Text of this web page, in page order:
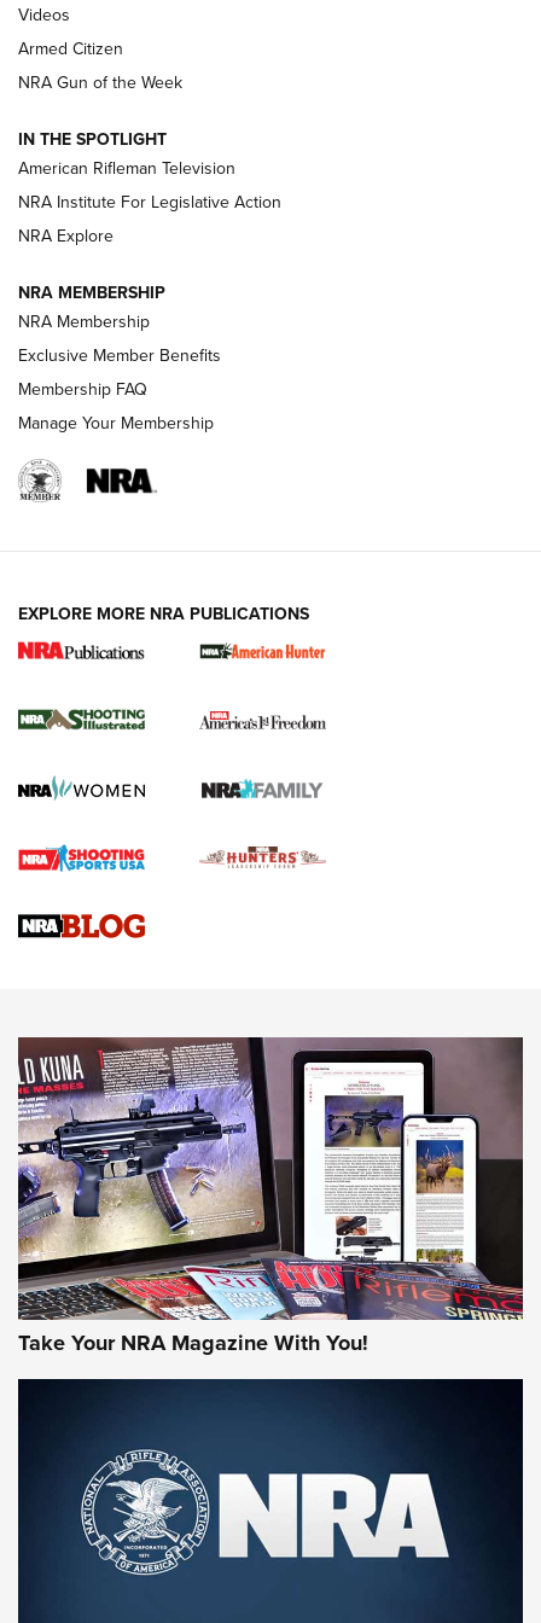
ONLINE
NRA Women | The Armed Citizen® Reload August 7, 2026
NRA Women | The Armed Citizen® Reload July 24, 2026
ARMED CITIZEN
AMERICAN RIFLEMAN NEWS
New for 2026: KJI K950 Tripod and Titan
The NRA
Screwworm Invasion Stalling at the Southern Border | An
Braves Defy Hunting & Fishing Night Scarcity in MLB | An
Sierra Presents 3 New Rifle Bullets | An Official Journal Of
NEWS NEWS
AMERICAN RIFLEMAN REVIEWS
Rifleman Review: Mossberg 990
Aftershock | An Official Journal Of The
NRA
MOSSBERG,MOSSBERG 990 AFTERSHOCK,NON-NFA FIREARM
Videos
Armed Citizen
NRA Gun of the Week
IN THE SPOTLIGHT
American Rifleman Television
NRA Institute For Legislative Action
NRA Explore
NRA MEMBERSHIP
NRA Membership
Exclusive Member Benefits
Membership FAQ
Manage Your Membership
EXPLORE MORE NRA PUBLICATIONS
Take Your NRA Magazine With You!